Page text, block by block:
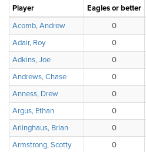
Player Eagles or better
Acomb, Andrew
0
Adair, Roy
0
Adkins, Joe
0
Andrews, Chase
0
Anness, Drew
0
Argus, Ethan
0
Arlinghaus, Brian
0
Armstrong, Scotty
0